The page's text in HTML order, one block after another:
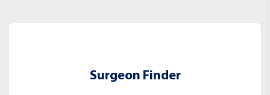
Surgeon Finder